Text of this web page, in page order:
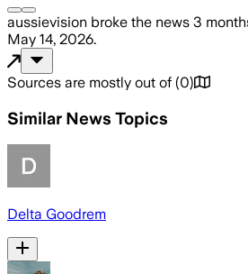
aussievision broke the news 3
May 14, 2026.
Sources are mostly out of (0)
Similar News Topics
Delta Goodrem